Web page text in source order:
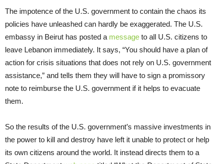
The impotence of the U.S. government to contain the chaos its
policies have unleashed can hardly be exaggerated. The U.S.
embassy in Beirut has posted a message to all U.S. citizens to
leave Lebanon immediately. It says, “You should have a plan of
action for crisis situations that does not rely on U.S. government
assistance,” and tells them they will have to sign a promissory
note to reimburse the U.S. government if it helps to evacuate
them.
So the results of the U.S. government’s massive investments in
the power to kill and destroy have left it unable to protect or help
its own citizens around the world. It instead directs them to a